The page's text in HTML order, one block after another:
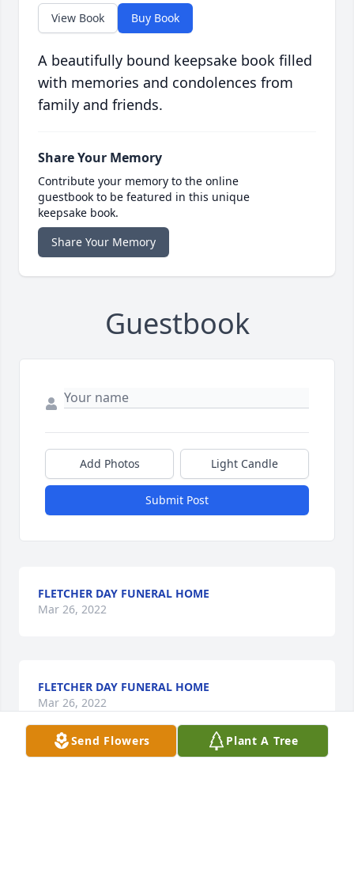
View Book Buy Book
A beautifully bound keepsake book filled
with memories and condolences from
family and friends.
Share Your Memory
Contribute your memory to the online
guestbook to be featured in this unique
keepsake book.
Share Your Memory
Guestbook
Add Photos Light Candle
Submit Post
FLETCHER DAY FUNERAL HOME
Mar 26, 2022
FLETCHER DAY FUNERAL HOME
Mar 26, 2022
Send Flowers Plant A Tree